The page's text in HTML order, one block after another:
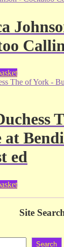
at
ed
Site
Search